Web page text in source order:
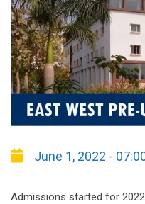
June 1, 2022 -
Admissions started for